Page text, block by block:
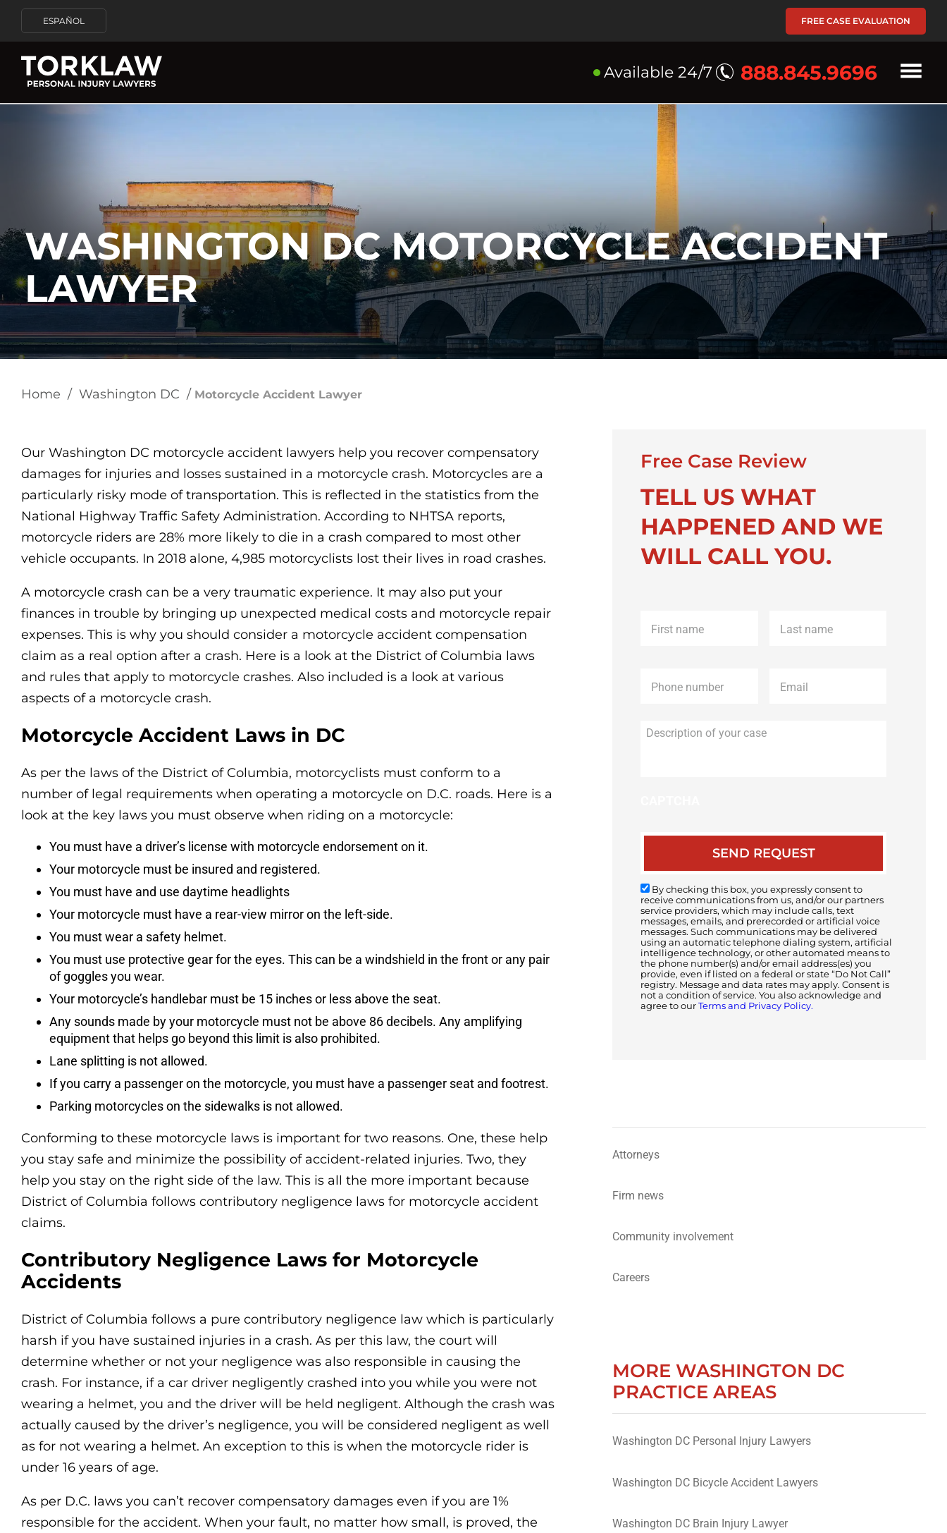
ESPAÑOL FREE CASE EVALUATION
Available 24/7 888.845.9696
WASHINGTON DC MOTORCYCLE ACCIDENT
LAWYER
Home / Washington DC / Motorcycle Accident Lawyer
Our Washington DC motorcycle accident lawyers help you recover compensatory
damages for injuries and losses sustained in a motorcycle crash. Motorcycles are a
particularly risky mode of transportation. This is reflected in the statistics from the
National Highway Traffic Safety Administration. According to NHTSA reports,
motorcycle riders are 28% more likely to die in a crash compared to most other
vehicle occupants. In 2018 alone, 4,985 motorcyclists lost their lives in road crashes.
A motorcycle crash can be a very traumatic experience. It may also put your
finances in trouble by bringing up unexpected medical costs and motorcycle repair
expenses. This is why you should consider a motorcycle accident compensation
claim as a real option after a crash. Here is a look at the District of Columbia laws
and rules that apply to motorcycle crashes. Also included is a look at various
aspects of a motorcycle crash.
Motorcycle Accident Laws in DC
As per the laws of the District of Columbia, motorcyclists must conform to a
number of legal requirements when operating a motorcycle on D.C. roads. Here is a
look at the key laws you must observe when riding on a motorcycle:
You must have a driver’s license with motorcycle endorsement on it.
Your motorcycle must be insured and registered.
You must have and use daytime headlights
Your motorcycle must have a rear-view mirror on the left-side.
You must wear a safety helmet.
You must use protective gear for the eyes. This can be a windshield in the front or any pair
of goggles you wear.
Your motorcycle’s handlebar must be 15 inches or less above the seat.
Any sounds made by your motorcycle must not be above 86 decibels. Any amplifying
equipment that helps go beyond this limit is also prohibited.
Lane splitting is not allowed.
If you carry a passenger on the motorcycle, you must have a passenger seat and footrest.
Parking motorcycles on the sidewalks is not allowed.
Conforming to these motorcycle laws is important for two reasons. One, these help
you stay safe and minimize the possibility of accident-related injuries. Two, they
help you stay on the right side of the law. This is all the more important because
District of Columbia follows contributory negligence laws for motorcycle accident
claims.
Contributory Negligence Laws for Motorcycle
Accidents
District of Columbia follows a pure contributory negligence law which is particularly
harsh if you have sustained injuries in a crash. As per this law, the court will
determine whether or not your negligence was also responsible in causing the
crash. For instance, if a car driver negligently crashed into you while you were not
wearing a helmet, you and the driver will be held negligent. Although the crash was
actually caused by the driver’s negligence, you will be considered negligent as well
as for not wearing a helmet. An exception to this is when the motorcycle rider is
under 16 years of age.
As per D.C. laws you can’t recover compensatory damages even if you are 1%
responsible for the accident. When your fault, no matter how small, is proved, the
Free Case Review
TELL US WHAT
HAPPENED AND WE
WILL CALL YOU.
name *
name *
Description
By checking this box, you expressly consent to
receive communications from us, and/or our partners
service providers, which may include calls, text
messages, emails, and prerecorded or artificial voice
messages. Such communications may be delivered
using an automatic telephone dialing system, artificial
intelligence technology, or other automated means to
the phone number(s) and/or email address(es) you
provide, even if listed on a federal or state “Do Not Call”
registry. Message and data rates may apply. Consent is
not a condition of service. You also acknowledge and
agree to ourTerms and Privacy Policy.
Attorneys
Firm news
Community involvement
Careers
MORE WASHINGTON DC
PRACTICE AREAS
Washington DC Personal Injury Lawyers
Washington DC Bicycle Accident Lawyers
Washington DC Brain Injury Lawyer